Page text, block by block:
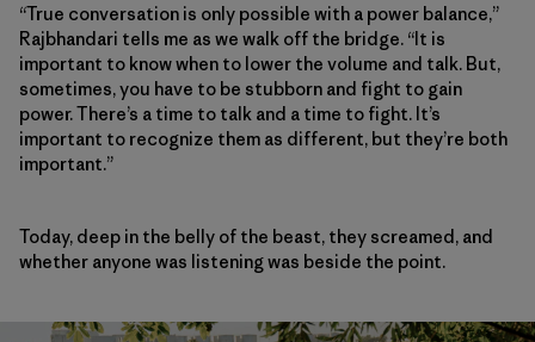
“True conversation is only possible with a power balance,”
Rajbhandari tells me as we walk off the bridge. “It is
important to know when to lower the volume and talk. But,
sometimes, you have to be stubborn and fight to gain
power. There’s a time to talk and a time to fight. It’s
important to recognize them as different, but they’re both
important.”
Today, deep in the belly of the beast, they screamed, and
whether anyone was listening was beside the point.